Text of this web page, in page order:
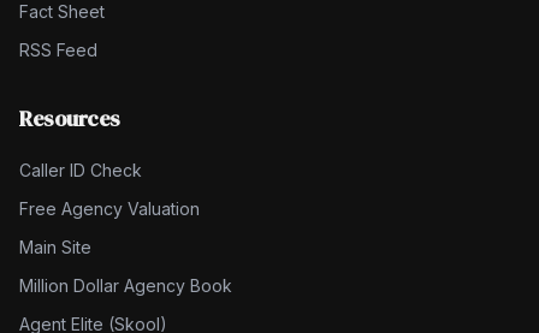
Fact Sheet
RSS Feed
Resources
Caller ID Check
Free Agency Valuation
Main Site
Million Dollar Agency Book
Agent Elite (Skool)